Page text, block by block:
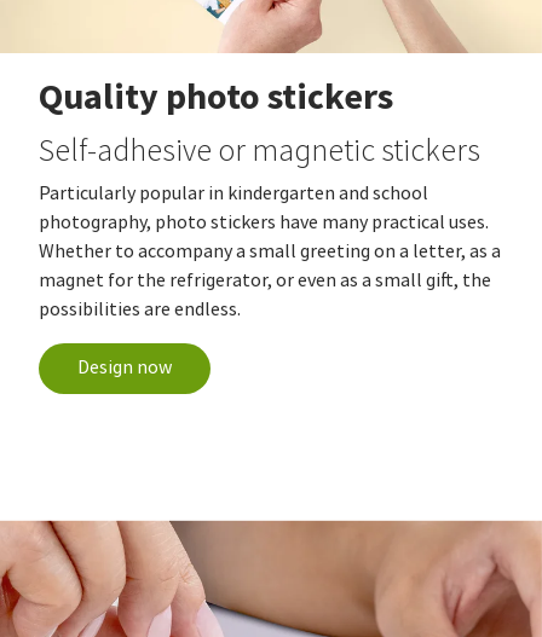
Quality photo stickers
Self-adhesive or magnetic stickers
Particularly popular in kindergarten and school
photography, photo stickers have many practical uses.
Whether to accompany a small greeting on a letter, as a
magnet for the refrigerator, or even as a small gift, the
possibilities are endless.
Design now